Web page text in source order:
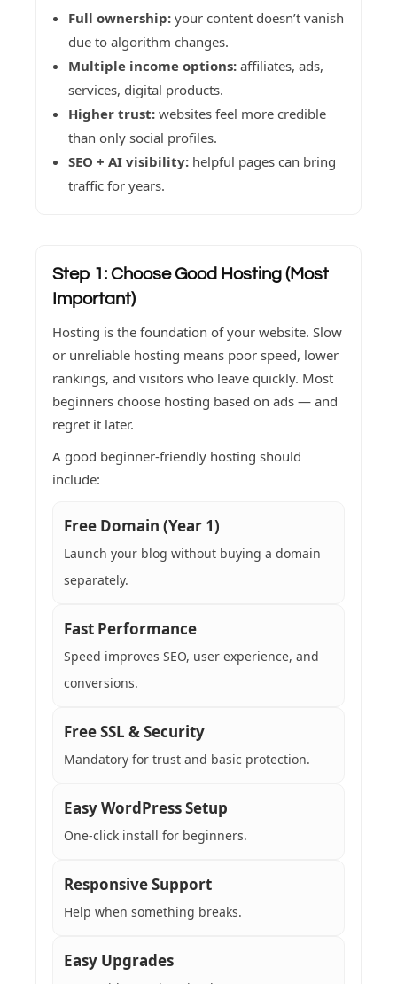
Full ownership: your content doesn’t vanish
due to algorithm changes.
Multiple income options: affiliates, ads,
services, digital products.
Higher trust: websites feel more credible
than only social profiles.
SEO + AI visibility: helpful pages can bring
traffic for years.
Step 1: Choose Good Hosting (Most
Important)
Hosting is the foundation of your website. Slow
or unreliable hosting means poor speed, lower
rankings, and visitors who leave quickly. Most
beginners choose hosting based on ads — and
regret it later.
A good beginner-friendly hosting should
include:
Free Domain (Year 1)
Launch your blog without buying a domain
separately.
Fast Performance
Speed improves SEO, user experience, and
conversions.
Free SSL & Security
Mandatory for trust and basic protection.
Easy WordPress Setup
One-click install for beginners.
Responsive Support
Help when something breaks.
Easy Upgrades